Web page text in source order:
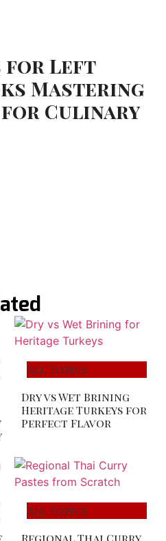
for Left
Mastering
for Culinary
All Topics
Dry vs Wet Brining
Heritage Turkeys for
Perfect Flavor
All Topics
Regional Thai Curry